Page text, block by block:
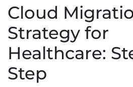
Cloud
Strategy for
Healthcare:
Step